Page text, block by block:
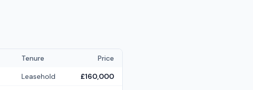
Tenure
Price
Leasehold £160,000